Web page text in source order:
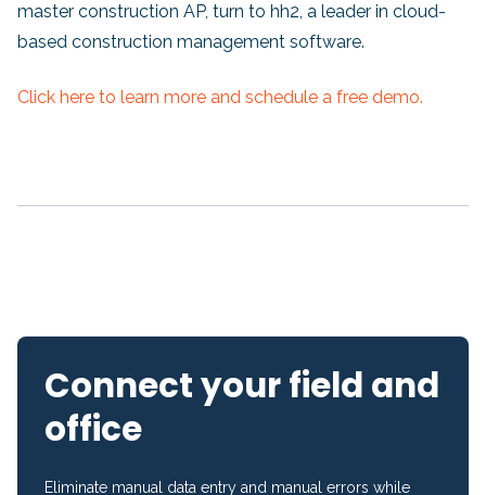
master construction AP, turn to hh2, a leader in cloud-
based construction management software.
Click here to learn more and schedule a free demo.
Connect your field and
office
Eliminate manual data entry and manual errors while